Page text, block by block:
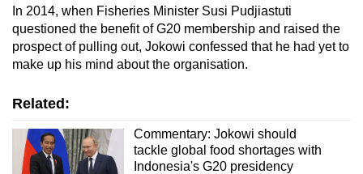
In 2014, when Fisheries Minister Susi Pudjiastuti
questioned the benefit of G20 membership and raised the
prospect of pulling out, Jokowi confessed that he had yet to
make up his mind about the organisation.
Related:
Commentary: Jokowi should
tackle global food shortages with
Indonesia's G20 presidency